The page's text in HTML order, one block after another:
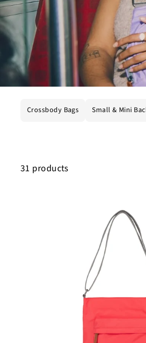
Crossbody Bags Small & Mini
31 products